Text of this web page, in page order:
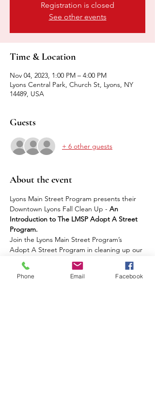
Registration is closed
See other events
Time & Location
Nov 04, 2023, 1:00 PM – 4:00 PM
Lyons Central Park, Church St, Lyons, NY
14489, USA
Guests
+ 6 other guests
About the event
Lyons Main Street Program presents their
Downtown Lyons Fall Clean Up - An
Introduction to The LMSP Adopt A Street
Program.
Join the Lyons Main Street Program’s
Adopt A Street Program in cleaning up our
downtown! All supplies will be provided.
RSVP's are encouraged!
Phone Email Facebook